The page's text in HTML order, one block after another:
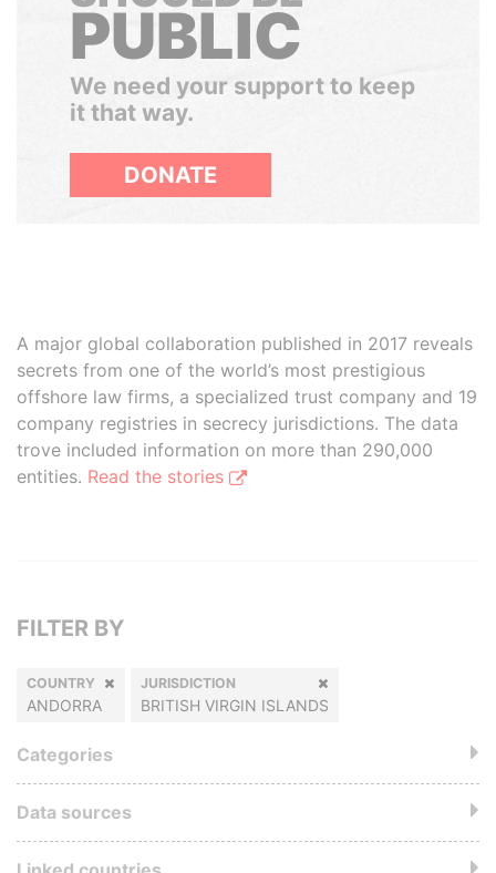
PUBLIC
We need your support to keep
it that way.
DONATE
A major global collaboration published in 2017 reveals
secrets from one of the world’s most prestigious
offshore law firms, a specialized trust company and 19
company registries in secrecy jurisdictions. The data
trove included information on more than 290,000
entities. Read the stories
FILTER BY
COUNTRY
ANDORRA
JURISDICTION
BRITISH VIRGIN ISLANDS
Categories
Data sources